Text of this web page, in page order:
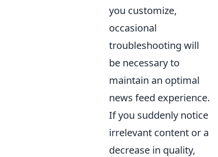
you customize,
occasional
troubleshooting will
be necessary to
maintain an optimal
news feed experience.
If you suddenly notice
irrelevant content or a
decrease in quality,